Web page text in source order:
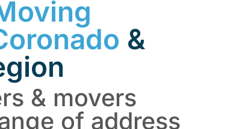
&
& movers
of address